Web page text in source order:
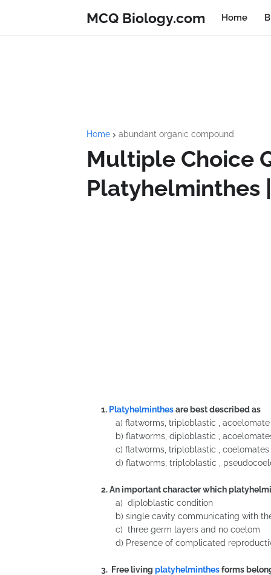
MCQ Biology.com Home
Home abundant organic compound
Multiple Choice
Platyhelminthes
1. Platyhelminthesare best described as
a) flatworms, triploblastic ,
b) flatworms, diploblastic ,
c) flatworms, triploblastic , coelomates
d) flatworms, triploblastic ,
2. An important character which
a) diploblastic condition
b) single cavity communicating with
c) three germ layers and no coelom
d) Presence of complicated
3. Free living platyhelminthesforms